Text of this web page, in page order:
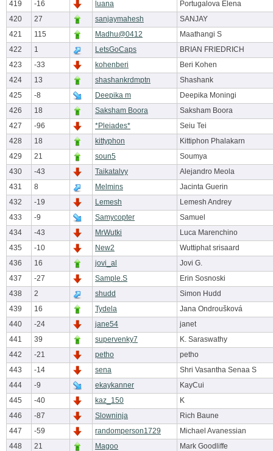
419 -16 luana
Portugalova Elena
420
27 sanjaymahesh
SANJAY
421
115 Madhu@0412
Maathangi S
422
1 LetsGoCaps
BRIAN FRIEDRICH
423
-33 kohenberi
Beri Kohen
424
13 shashankrdmptn
Shashank
425
-8 Deepika m
Deepika Moningi
426
18 Saksham Boora
Saksham Boora
427
-96 *Pleiades*
Seiu Tei
428
18 kittyphon
Kittiphon Phalakarn
429
21 soun5
Soumya
430
-43 Taikatalvy
Alejandro Meola
431
8 Melmins
Jacinta Guerin
432
-19 Lemesh
Lemesh Andrey
433
-9 Samycopter
Samuel
434
-43 MrWutki
Luca Marenchino
435
-10 New2
Wuttiphat srisaard
436
16 jovi_al
Jovi G.
437
-27 Sample.S
Erin Sosnoski
438
2 shudd
Simon Hudd
439
16 Tydela
Jana Ondroušková
440
-24 jane54
janet
441
39 supervenky7
K. Saraswathy
442
-21 petho
petho
443
-14 sena
Shri Vasantha Senaa S
444
-9 ekaykanner
KayCui
445
-40 kaz_150
K
446
-87 Slowninja
Rich Baune
447
-59 randomperson1729
Michael Avanessian
448
21 Magoo
Mark Goodliffe